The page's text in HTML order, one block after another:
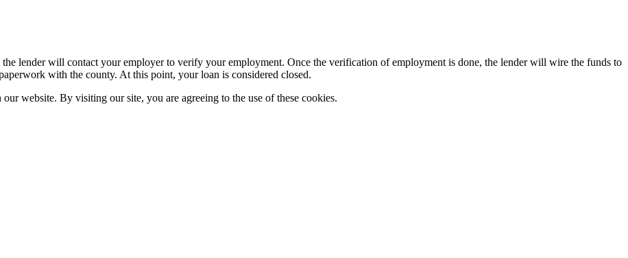
lender will contact your employer to verify your employment. Once the verification of employment is done, the lender will wire the funds to
with the county. At this point, your loan is considered closed.
website. By visiting our site, you are agreeing to the use of these cookies.